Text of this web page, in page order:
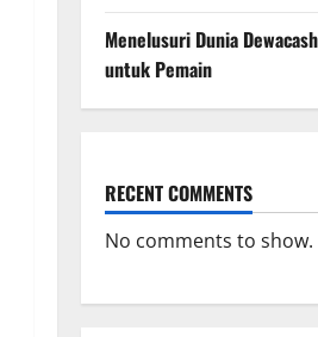
Menelusuri Dunia
untuk Pemain
RECENT COMMENTS
No comments to show.